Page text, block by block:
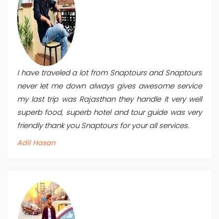
I have traveled a lot from Snaptours and Snaptours
never let me down always gives awesome service
my last trip was Rajasthan they handle it very well
superb food, superb hotel and tour guide was very
friendly thank you Snaptours for your all services.
Adil Hasan